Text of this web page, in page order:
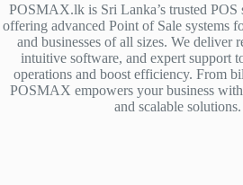
POSMAX.lk is Sri Lanka’s trusted POS
offering advanced Point of Sale systems
and businesses of all sizes. We deliver
intuitive software, and expert support
operations and boost efficiency. From
POSMAX empowers your business
and scalable solutions.